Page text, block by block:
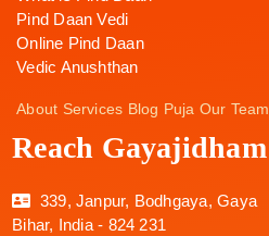
Pind Daan Vedi
Online Pind Daan
Vedic Anushthan
About Services Blog Puja Our Team
Reach Gayajidham
339, Janpur, Bodhgaya, Gaya
Bihar, India - 824 231